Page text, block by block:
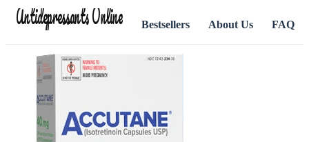
Antidepressants Online Bestsellers About Us FAQ